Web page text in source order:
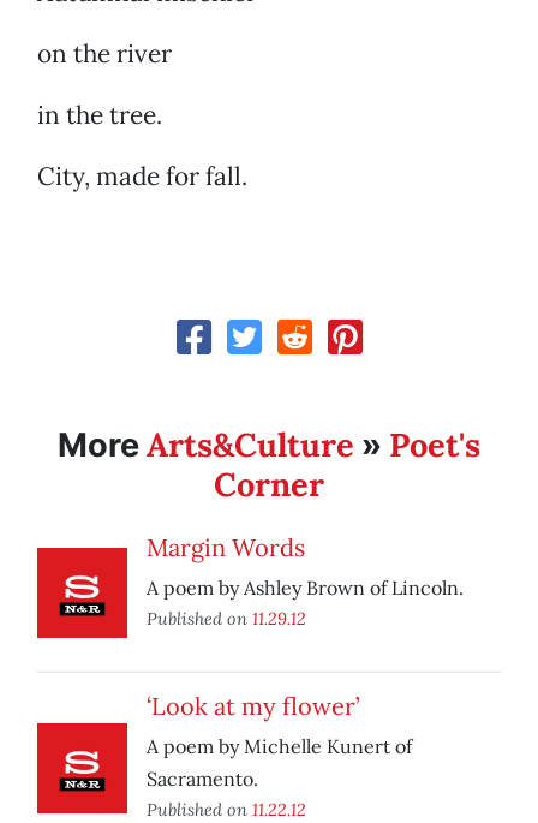
on the river
in the tree.
City, made for fall.
MoreArts&Culture » Poet's
Corner
Margin Words
A poem by Ashley Brown of Lincoln.
Published on 11.29.12
‘Look at my flower’
A poem by Michelle Kunert of
Sacramento.
Published on 11.22.12